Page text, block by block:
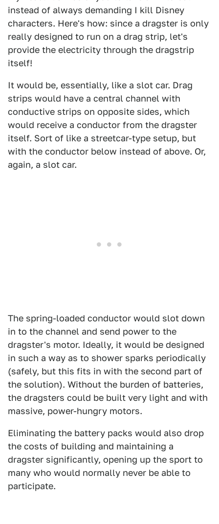
instead of always demanding I kill Disney
characters. Here's how: since a dragster is only
really designed to run on a drag strip, let's
provide the electricity through the dragstrip
itself!
It would be, essentially, like a slot car. Drag
strips would have a central channel with
conductive strips on opposite sides, which
would receive a conductor from the dragster
itself. Sort of like a streetcar-type setup, but
with the conductor below instead of above. Or,
again, a slot car.
The spring-loaded conductor would slot down
in to the channel and send power to the
dragster's motor. Ideally, it would be designed
in such a way as to shower sparks periodically
(safely, but this fits in with the second part of
the solution). Without the burden of batteries,
the dragsters could be built very light and with
massive, power-hungry motors.
Eliminating the battery packs would also drop
the costs of building and maintaining a
dragster significantly, opening up the sport to
many who would normally never be able to
participate.